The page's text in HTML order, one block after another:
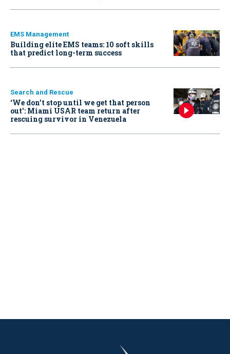
EMS Management
Building elite EMS teams: 10 soft skills
that predict long-term success
Search and Rescue
‘We don’t stop until we get that person
out': Miami USAR team return after
rescuing survivor in Venezuela